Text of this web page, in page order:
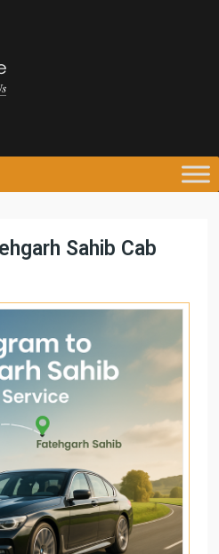
Sahib Cab